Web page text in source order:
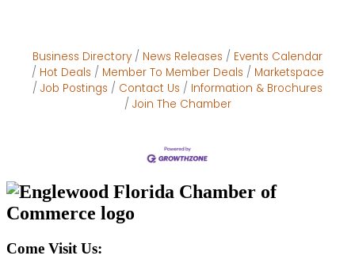
Business Directory News Releases
Events Calendar
Hot Deals
Member To Member Deals
Marketspace
Job Postings
Contact Us
Information & Brochures
Join The Chamber
Come Visit Us: